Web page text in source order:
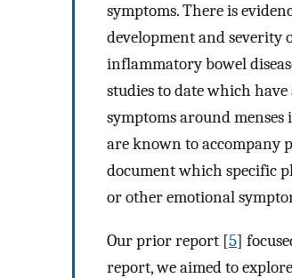
symptoms. There is
development and severity
inflammatory bowel
studies to date which
symptoms around
are known to accompany
document which specific
or other emotional
Our prior report [5]
report, we aimed to